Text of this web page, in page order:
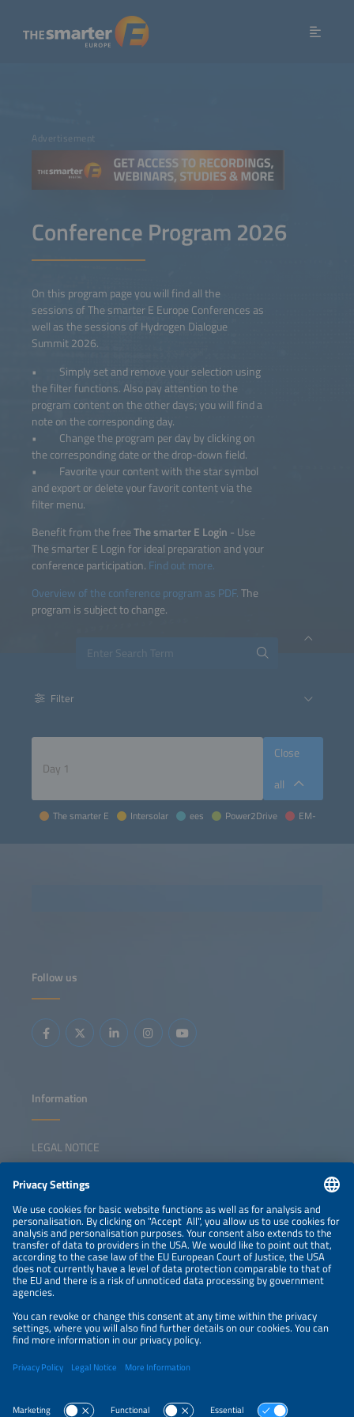
Advertisement
Conference Program 2026
On this program page you will find all the
sessions of The smarter E Europe Conferences as
well as the sessions of Hydrogen Dialogue
Summit 2026.
• Simply set and remove your selection using
the filter functions. Also pay attention to the
program content on the other days; you will find a
note on the corresponding day.
• Change the program per day by clicking on
the corresponding date or the drop-down field.
• Favorite your content with the star symbol
and export or delete your favorit content via the
filter menu.
Benefit from the freeThe smarter E Login - Use
The smarter E Login for ideal preparation and your
conference participation. Find out more.
Overview of the conference program as PDF.The
program is subject to change.
Filter
Close
all
The smarter E Intersolar ees Power2Drive EM-Power
Follow us
Information
LEGAL NOTICE
NEWSLETTER
PRIVACY POLICY
PRIVACY SETTINGS
Parallel Events